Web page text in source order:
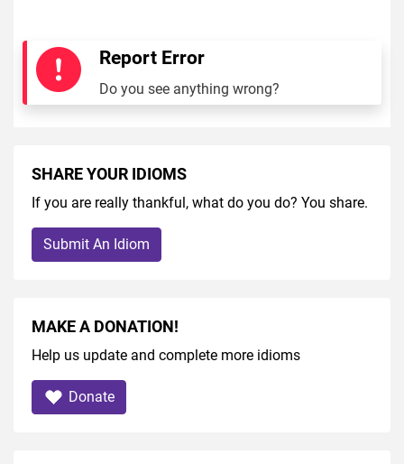
Report Error
Do you see anything wrong?
SHARE YOUR IDIOMS
If you are really thankful, what do you do? You share.
Submit An Idiom
MAKE A DONATION!
Help us update and complete more idioms
Donate